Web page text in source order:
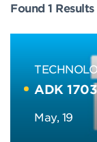
Found 1 Results
ADK
May, 19